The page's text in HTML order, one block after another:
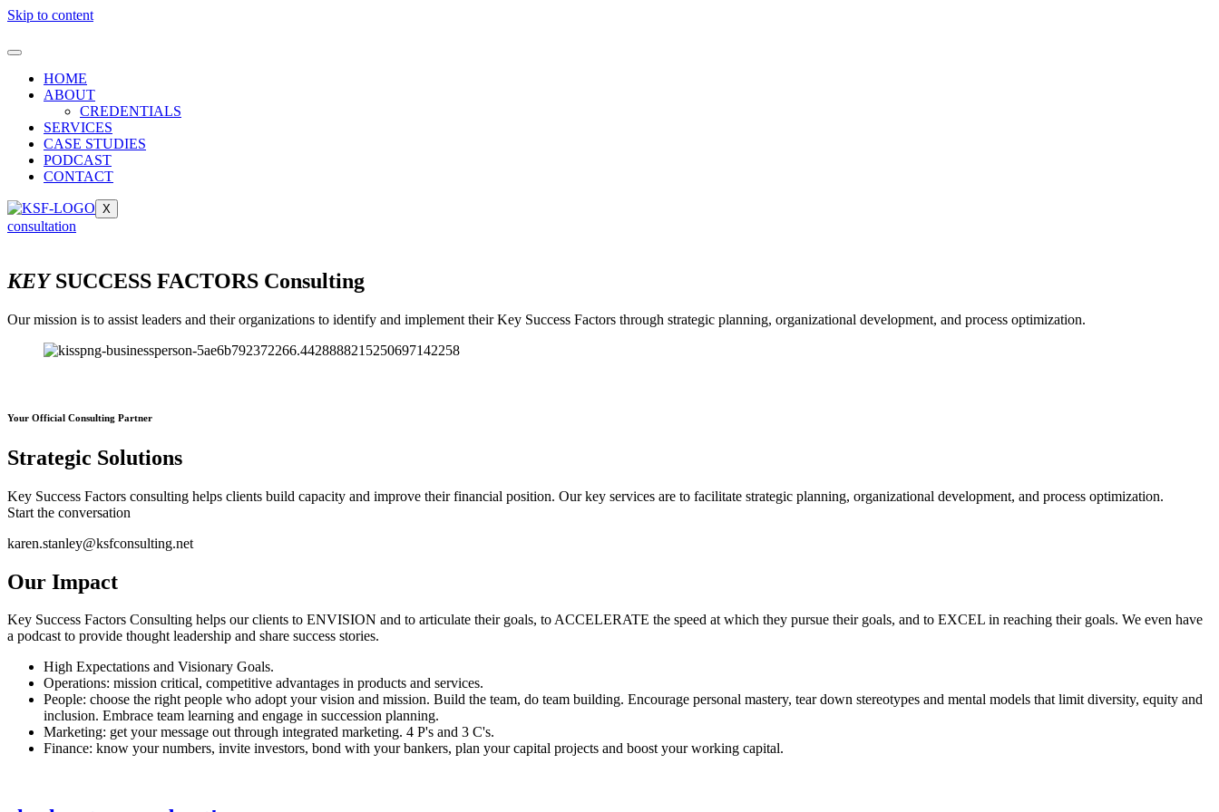
Skip to content
HOME
ABOUT
CREDENTIALS
SERVICES
CASE STUDIES
PODCAST
CONTACT
X
consultation
KEYSUCCESS FACTORS Consulting
Our mission is to assist leaders and their organizations to identify and implement their Key Success Factors through strategic planning, organizational development, and process optimization.
Your Official Consulting Partner
Strategic Solutions
Key Success Factors consulting helps clients build capacity and improve their financial position. Our key services are to facilitate strategic planning, organizational development, and process optimization.
Start the conversation
karen.stanley@ksfconsulting.net
Our Impact
Key Success Factors Consulting helps our clients to ENVISION and to articulate their goals, to ACCELERATE the speed at which they pursue their goals, and to EXCEL in reaching their goals. We even have
a podcast to provide thought leadership and share success stories.
High Expectations and Visionary Goals.
Operations: mission critical, competitive advantages in products and services.
People: choose the right people who adopt your vision and mission. Build the team, do team building. Encourage personal mastery, tear down stereotypes and mental models that limit diversity, equity and
inclusion. Embrace team learning and engage in succession planning.
Marketing: get your message out through integrated marketing. 4 P's and 3 C's.
Finance: know your numbers, invite investors, bond with your bankers, plan your capital projects and boost your working capital.